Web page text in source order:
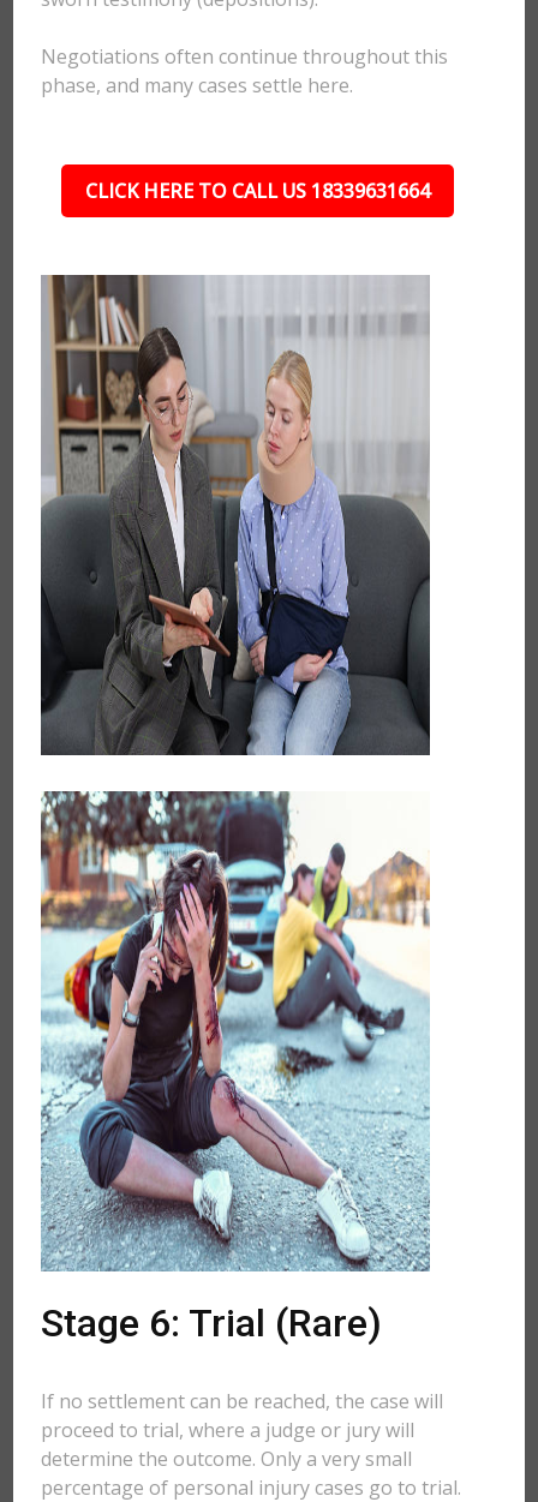
Negotiations often continue throughout this
phase, and many cases settle here.
CLICK HERE TO CALL US 18339631664
Stage 6: Trial (Rare)
If no settlement can be reached, the case will
proceed to trial, where a judge or jury will
determine the outcome. Only a very small
percentage of personal injury cases go to trial.